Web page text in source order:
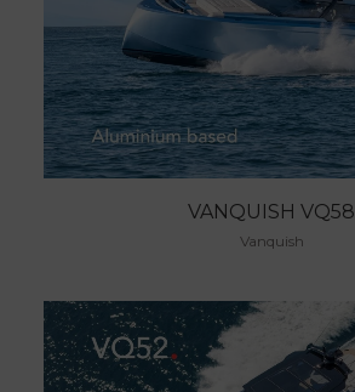
VANQUISH VQ58
Vanquish